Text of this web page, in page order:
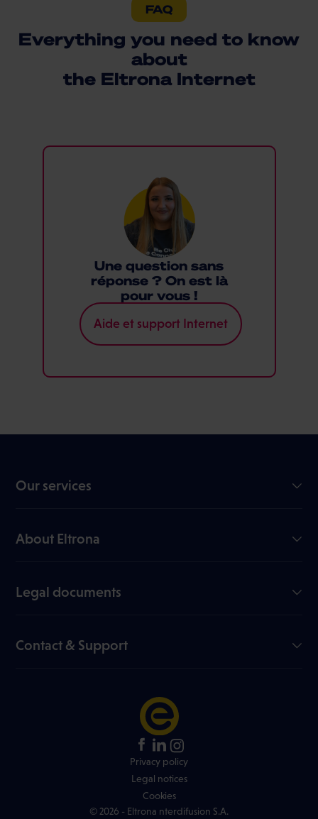
FAQ
Everything you need to know
about
the Eltrona Internet
Une question sans
réponse ? On est là
pour vous !
Aide et support Internet
Our services
Mobile
About Eltrona
Join us
Channel list
Legal documents
Data sheets
Contact & Support
Privacy policy
Legal notices
Cookies
© 2026 - Eltrona nterdifusion S.A.